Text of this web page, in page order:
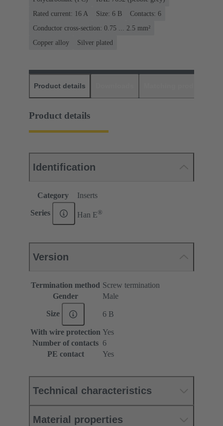
Rated current: ‌16 A
Size: 6 B
Contacts: 6
Conductor cross-section: 0.75 ... 2.5 mm²
Copper alloy
Silver plated
Product details
Product details
Identification
Category Inserts
Series Han E®
Version
Termination method Screw termination
Gender
Male
Size 6 B
With wire protection Yes
Number of contacts 6
PE contact
Yes
Technical characteristics
Material properties